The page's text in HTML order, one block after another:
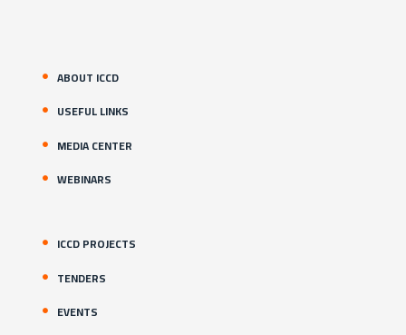
ABOUT ICCD
USEFUL LINKS
MEDIA CENTER
WEBINARS
ICCD PROJECTS
TENDERS
EVENTS